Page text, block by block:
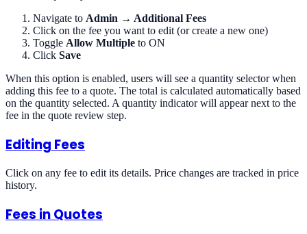
Navigate to Admin → Additional Fees
Click on the fee you want to edit (or create a new one)
Toggle Allow Multiple to ON
Click Save
When this option is enabled, users will see a quantity selector when
adding this fee to a quote. The total is calculated automatically based
on the quantity selected. A quantity indicator will appear next to the
fee in the quote review step.
Editing Fees
Click on any fee to edit its details. Price changes are tracked in price
history.
Fees in Quotes